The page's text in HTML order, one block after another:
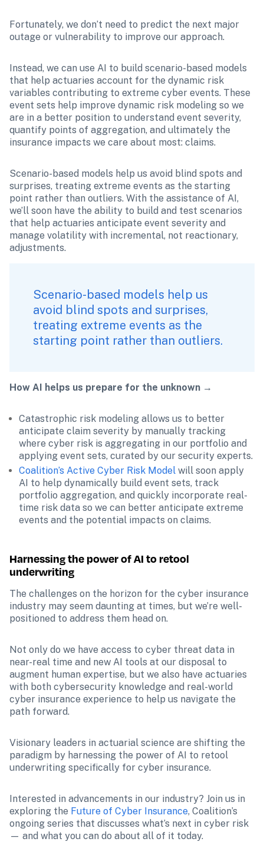
Fortunately, we don’t need to predict the next major
outage or vulnerability to improve our approach.
Instead, we can use AI to build scenario-based models
that help actuaries account for the dynamic risk
variables contributing to extreme cyber events. These
event sets help improve dynamic risk modeling so we
are in a better position to understand event severity,
quantify points of aggregation, and ultimately the
insurance impacts we care about most: claims.
Scenario-based models help us avoid blind spots and
surprises, treating extreme events as the starting
point rather than outliers. With the assistance of AI,
we’ll soon have the ability to build and test scenarios
that help actuaries anticipate event severity and
manage volatility with incremental, not reactionary,
adjustments.
Scenario-based models help us
avoid blind spots and surprises,
treating extreme events as the
starting point rather than outliers.
How AI helps us prepare for the unknown →
Catastrophic risk modeling allows us to better
anticipate claim severity by manually tracking
where cyber risk is aggregating in our portfolio and
applying event sets, curated by our security experts.
Coalition’s Active Cyber Risk Model will soon apply
AI to help dynamically build event sets, track
portfolio aggregation, and quickly incorporate real-
time risk data so we can better anticipate extreme
events and the potential impacts on claims.
Harnessing the power of AI to retool
underwriting
The challenges on the horizon for the cyber insurance
industry may seem daunting at times, but we’re well-
positioned to address them head on.
Not only do we have access to cyber threat data in
near-real time and new AI tools at our disposal to
augment human expertise, but we also have actuaries
with both cybersecurity knowledge and real-world
cyber insurance experience to help us navigate the
path forward.
Visionary leaders in actuarial science are shifting the
paradigm by harnessing the power of AI to retool
underwriting specifically for cyber insurance.
Interested in advancements in our industry? Join us in
exploring the Future of Cyber Insurance, Coalition’s
ongoing series that discusses what’s next in cyber risk
— and what you can do about all of it today.